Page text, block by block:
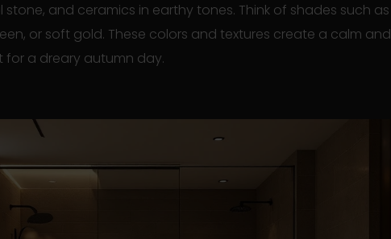
stone, and ceramics in earthy tones. Think of shades such as
or soft gold. These colors and textures create a calm and
a dreary autumn day.